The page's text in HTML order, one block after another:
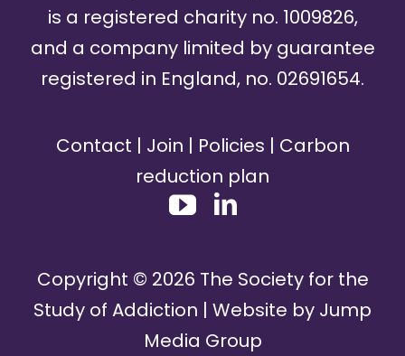
is a registered charity no. 1009826,
and a company limited by guarantee
registered in England, no. 02691654.
Contact | Join | Policies | Carbon
reduction plan
Copyright © 2026 The Society for the
Study of Addiction | Website by Jump
Media Group